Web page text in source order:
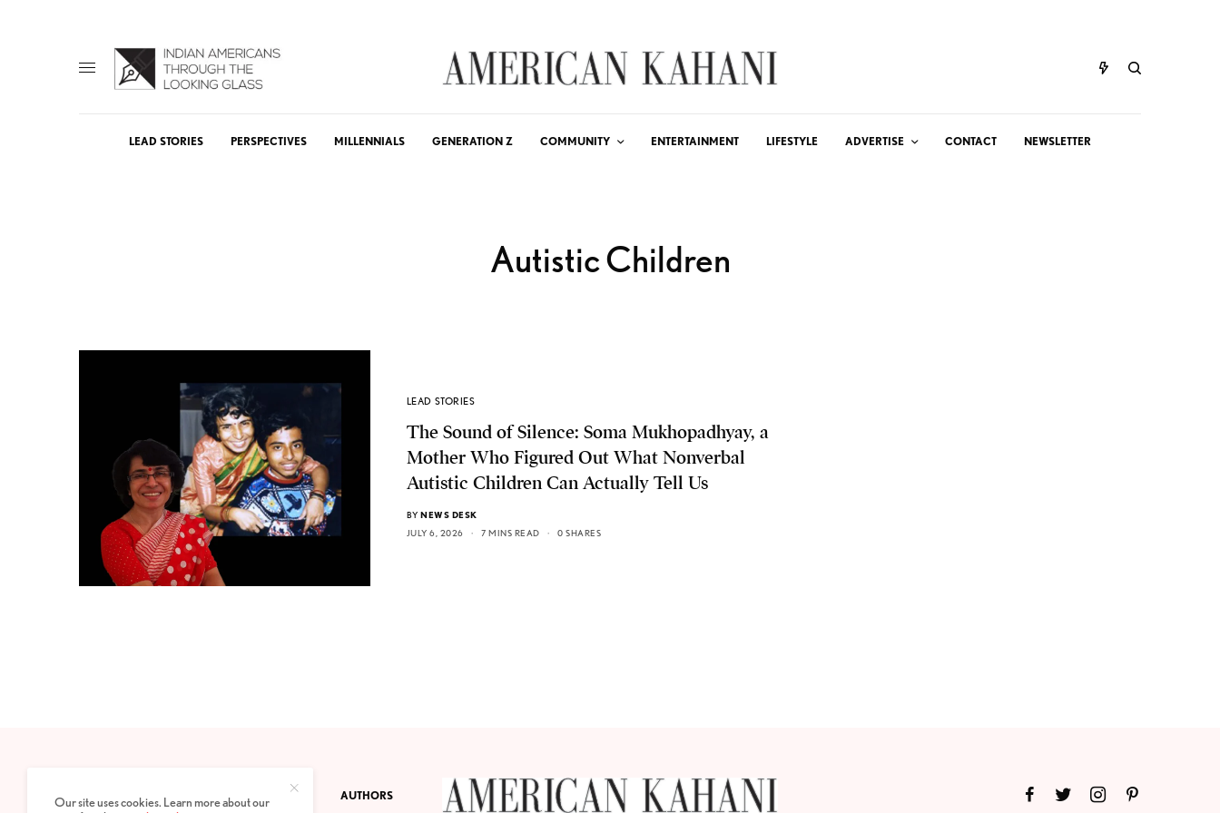
LEAD STORIES PERSPECTIVES MILLENNIALS GENERATION Z COMMUNITY ENTERTAINMENT LIFESTYLE ADVERTISE CONTACT NEWSLETTER
Autistic Children
LEAD STORIES
The Sound of Silence: Soma Mukhopadhyay, a
Mother Who Figured Out What Nonverbal
Autistic Children Can Actually Tell Us
BY NEWS DESK
JULY 6, 2026
7 MINS READ 0 SHARES
PRIVACY POLICY ABOUT AUTHORS
Our site uses cookies. Learn more about our